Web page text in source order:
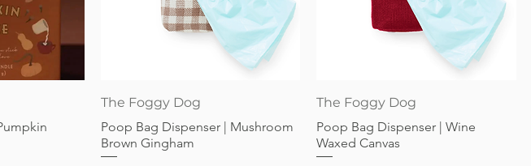
Quick View
The Foggy Dog
Poop Bag Dispenser | Mushroom
Brown Gingham
Quick View
The Foggy Dog
Poop Bag Dispenser | Wine
Waxed Canvas